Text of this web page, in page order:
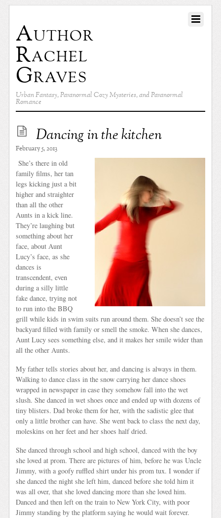
Author
Rachel
Graves
Urban Fantasy, Paranormal Cozy Mysteries, and Paranormal
Romance
Dancing in the kitchen
February 5, 2013
She’s there in old
family films, her tan
legs kicking just a bit
higher and straighter
than all the other
Aunts in a kick line.
They’re laughing but
something about her
face, about Aunt
Lucy’s face, as she
dances is
transcendent, even
during a silly little
fake dance, trying not
to run into the BBQ
grill while kids in swim suits run around them. She doesn’t see the
backyard filled with family or smell the smoke. When she dances,
Aunt Lucy sees something else, and it makes her smile wider than
all the other Aunts.
My father tells stories about her, and dancing is always in them.
Walking to dance class in the snow carrying her dance shoes
wrapped in newspaper in case they somehow fall into the wet
slush. She danced in wet shoes once and ended up with dozens of
tiny blisters. Dad broke them for her, with the sadistic glee that
only a little brother can have. She went back to class the next day,
moleskins on her feet and her shoes half dried.
She danced through school and high school, danced with the boy
she loved at prom. There are pictures of him, before he was Uncle
Jimmy, with a goofy ruffled shirt under his prom tux. I wonder if
she danced the night she left him, danced before she told him it
was all over, that she loved dancing more than she loved him.
Danced and then left on the train to New York City, with poor
Jimmy standing by the platform saying he would wait forever.